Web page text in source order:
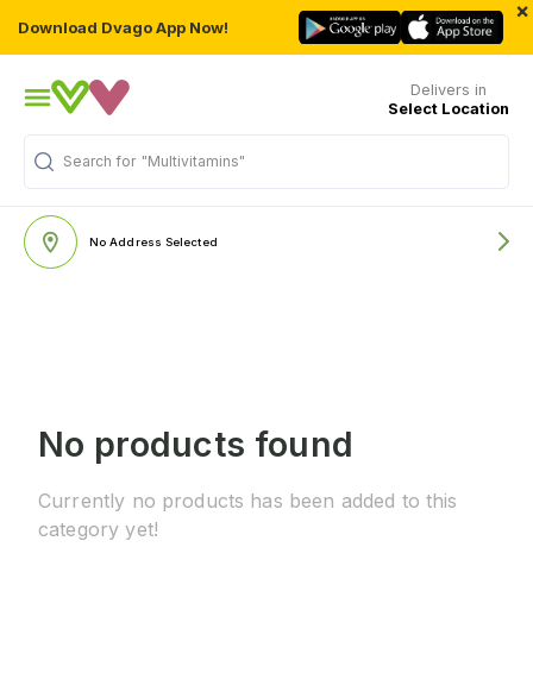
Download Dvago App Now!
×
Delivers in
Select Location
Search for "Multivitamins"
No Address Selected
No products found
Currently no products has been added to this
category yet!